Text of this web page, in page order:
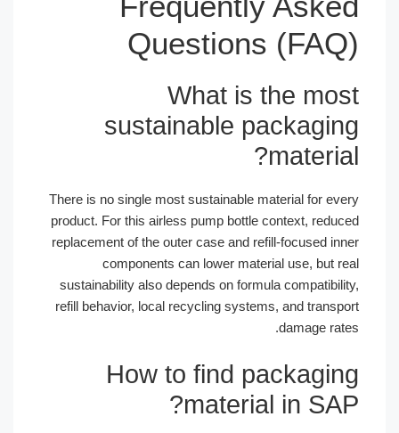
Questions
What is the
sustainable
There is no single most sustainable material for
product. For this airless pump bottle context,
replacement of the outer case and refill-focused
components can lower material use, but
sustainability also depends on formula
refill behavior, local recycling systems, and
damage
How to find
material in